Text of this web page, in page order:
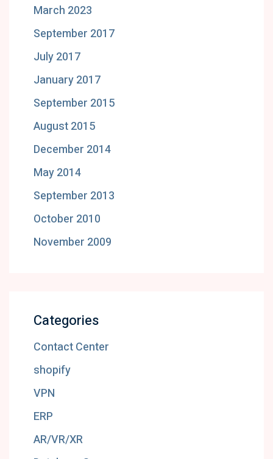
March 2023
September 2017
July 2017
January 2017
September 2015
August 2015
December 2014
May 2014
September 2013
October 2010
November 2009
Categories
Contact Center
shopify
VPN
ERP
AR/VR/XR